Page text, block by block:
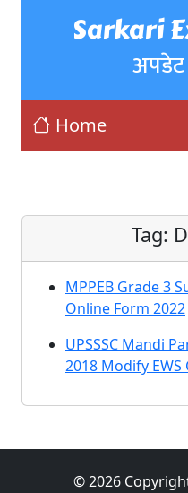
Sarkari
Home
Tag:
MPPEB Grade 3
Online Form 2022
UPSSSC Mandi
2018 Modify
© 2026